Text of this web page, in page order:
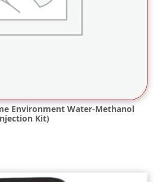
Environment Water-Methanol
Kit)